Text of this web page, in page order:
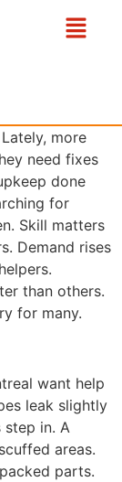
more
need fixes
done
for
Skill matters
Demand rises
than others.
for many.
want help
leak slightly
step in. A
areas.
parts.